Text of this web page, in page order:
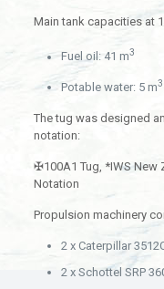
Main tank capacities at
Fuel oil: 41 m3
Potable water: 5 m3
The tug was designed
notation:
✠100A1 Tug, *IWS New
Notation
Propulsion machinery
2 x Caterpillar
2 x Schottel SRP